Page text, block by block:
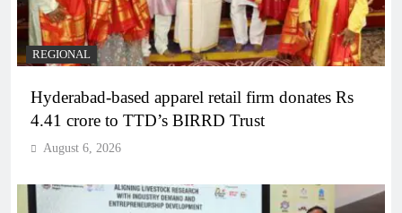
REGIONAL
Hyderabad-based apparel retail firm donates Rs
4.41 crore to TTD’s BIRRD Trust
August 6, 2026